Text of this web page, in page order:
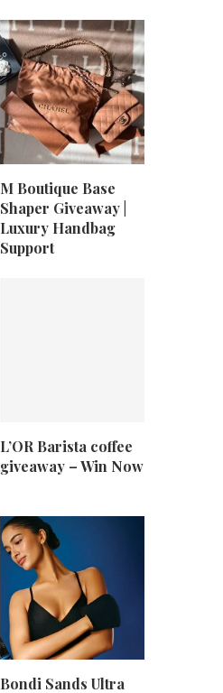
M Boutique Base
Shaper Giveaway |
Luxury Handbag
Support
L’OR Barista coffee
giveaway – Win Now
Bondi Sands Ultra